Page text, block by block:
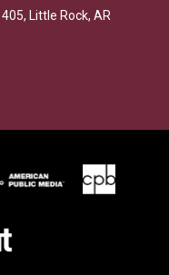
Little Rock, AR